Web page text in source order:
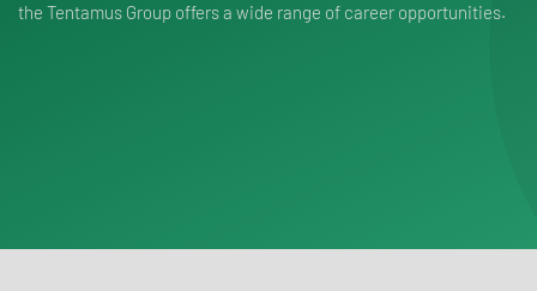
the Tentamus Group offers a wide range of career opportunities.